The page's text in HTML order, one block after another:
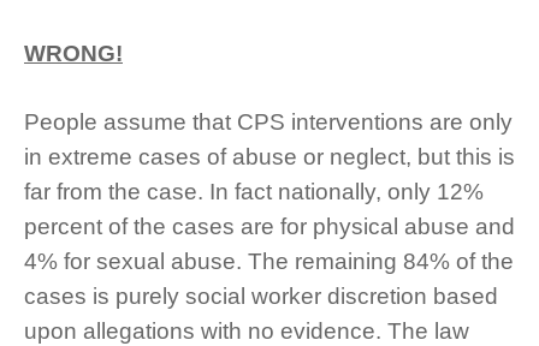
WRONG!
People assume that CPS interventions are only
in extreme cases of abuse or neglect, but this is
far from the case. In fact nationally, only 12%
percent of the cases are for physical abuse and
4% for sexual abuse. The remaining 84% of the
cases is purely social worker discretion based
upon allegations with no evidence. The law